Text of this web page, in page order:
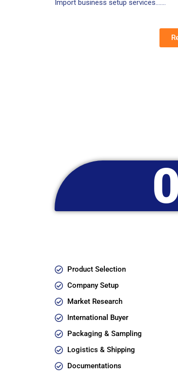
Import business setup services…….
Product Selection
Company Setup
Market Research
International Buyer
Packaging & Sampling
Logistics & Shipping
Documentations